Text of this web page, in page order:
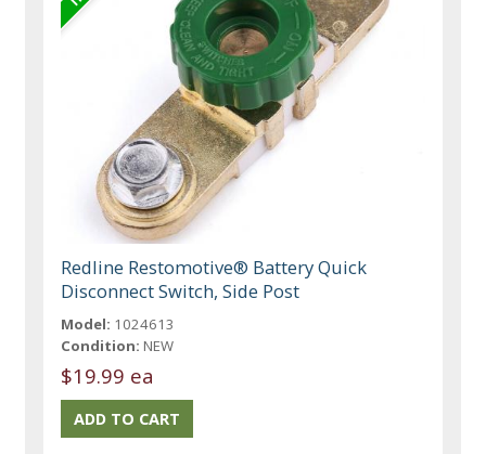
Redline Restomotive® Battery Quick
Disconnect Switch, Side Post
Model: 1024613
Condition: NEW
$19.99 ea